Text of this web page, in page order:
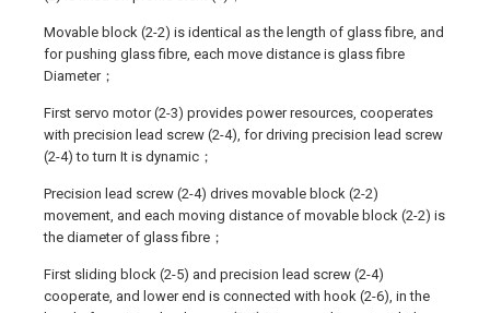
Movable block (2-2) is identical as the length of glass fibre, and
for pushing glass fibre, each move distance is glass fibre
Diameter；
First servo motor (2-3) provides power resources, cooperates
with precision lead screw (2-4), for driving precision lead screw
(2-4) to turn It is dynamic；
Precision lead screw (2-4) drives movable block (2-2)
movement, and each moving distance of movable block (2-2) is
the diameter of glass fibre；
First sliding block (2-5) and precision lead screw (2-4)
cooperate, and lower end is connected with hook (2-6), in the